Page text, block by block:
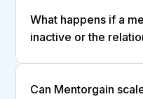
What happens if a
inactive or the
Can Mentorgain